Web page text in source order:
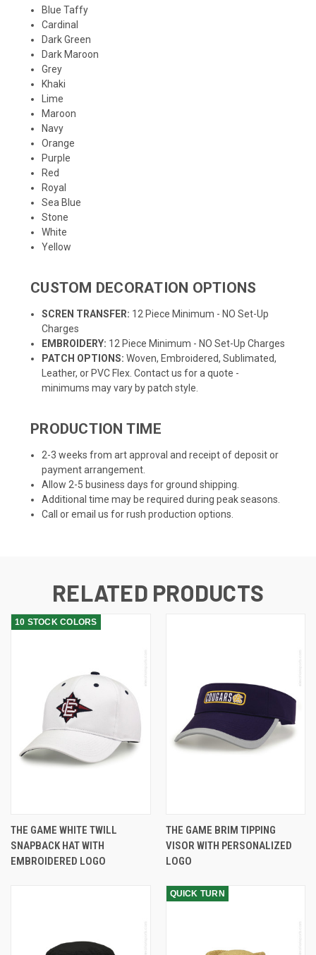
Blue Taffy
Cardinal
Dark Green
Dark Maroon
Grey
Khaki
Lime
Maroon
Navy
Orange
Purple
Red
Royal
Sea Blue
Stone
White
Yellow
CUSTOM DECORATION OPTIONS
SCREN TRANSFER: 12 Piece Minimum - NO Set-Up
Charges
EMBROIDERY: 12 Piece Minimum - NO Set-Up Charges
PATCH OPTIONS: Woven, Embroidered, Sublimated,
Leather, or PVC Flex. Contact us for a quote -
minimums may vary by patch style.
PRODUCTION TIME
2-3 weeks from art approval and receipt of deposit or
payment arrangement.
Allow 2-5 business days for ground shipping.
Additional time may be required during peak seasons.
Call or email us for rush production options.
RELATED PRODUCTS
10 STOCK COLORS
THE GAME WHITE TWILL
SNAPBACK HAT WITH
EMBROIDERED LOGO
THE GAME BRIM TIPPING
VISOR WITH PERSONALIZED
LOGO
QUICK TURN